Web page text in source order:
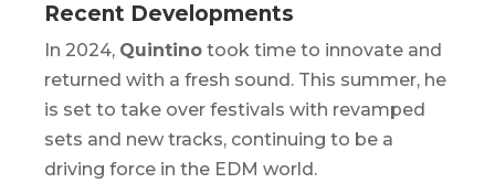
Recent Developments
In 2024, Quintino took time to innovate and
returned with a fresh sound. This summer, he
is set to take over festivals with revamped
sets and new tracks, continuing to be a
driving force in the EDM world. ​